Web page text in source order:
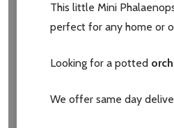
This little Mini
perfect for any home or
Looking for a potted
We offer same day